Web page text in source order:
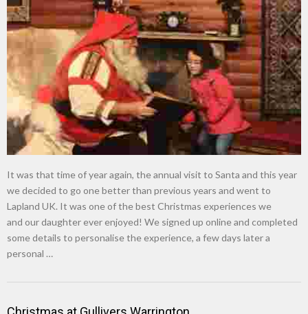
It was that time of year again, the annual visit to Santa and this year
we decided to go one better than previous years and went to
Lapland UK. It was one of the best Christmas experiences we
and our daughter ever enjoyed! We signed up online and completed
some details to personalise the experience, a few days later a
personal …